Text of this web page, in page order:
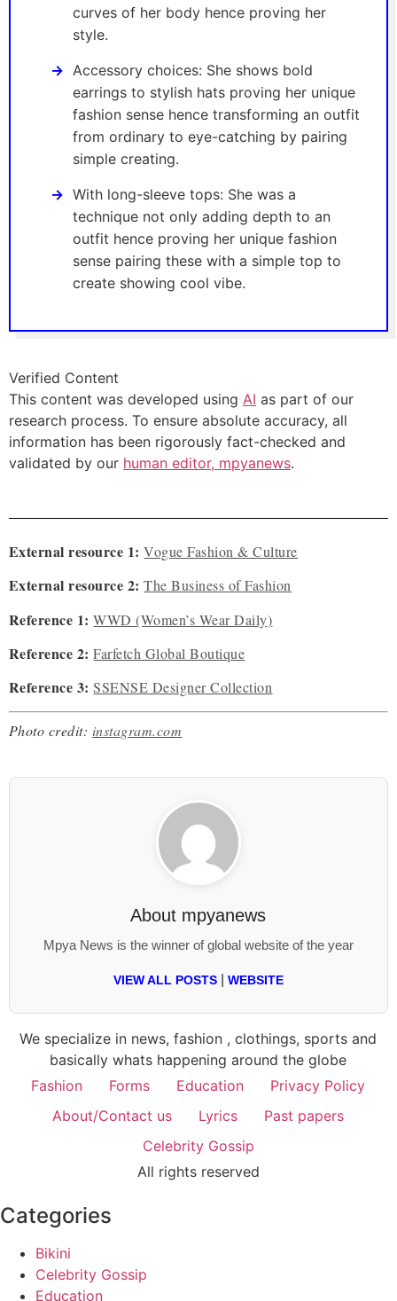
curves of her body hence proving her
style.
Accessory choices: She shows bold
earrings to stylish hats proving her unique
fashion sense hence transforming an outfit
from ordinary to eye-catching by pairing
simple creating.
With long-sleeve tops: She was a
technique not only adding depth to an
outfit hence proving her unique fashion
sense pairing these with a simple top to
create showing cool vibe.
Verified Content
This content was developed using AI as part of our
research process. To ensure absolute accuracy, all
information has been rigorously fact-checked and
validated by our human editor, mpyanews.
External resource 1: Vogue Fashion & Culture
External resource 2: The Business of Fashion
Reference 1: WWD (Women’s Wear Daily)
Reference 2: Farfetch Global Boutique
Reference 3: SSENSE Designer Collection
Photo credit: instagram.com
About mpyanews
Mpya News is the winner of global website of the year
VIEW ALL POSTS WEBSITE
We specialize in news, fashion , clothings, sports and
basically whats happening around the globe
Fashion
Forms Education
Privacy Policy
About/Contact us
Lyrics
Past papers
Celebrity Gossip
All rights reserved
Categories
Bikini
Celebrity Gossip
Education